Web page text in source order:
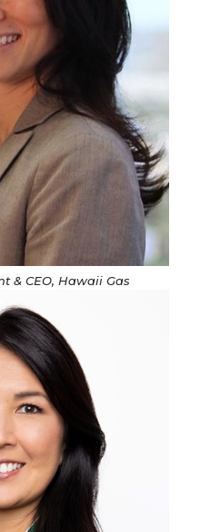
& CEO, Hawaii Gas